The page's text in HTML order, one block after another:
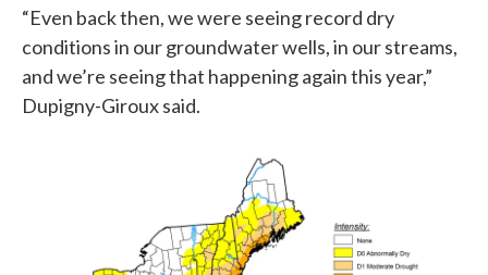
“Even back then, we were seeing record dry
conditions in our groundwater wells, in our streams,
and we’re seeing that happening again this year,”
Dupigny-Giroux said.